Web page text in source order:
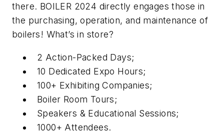
there. BOILER 2024 directly engages those in
the purchasing, operation, and maintenance of
boilers! What’s in store?
2 Action-Packed Days;
10 Dedicated Expo Hours;
100+ Exhibiting Companies;
Boiler Room Tours;
Speakers & Educational Sessions;
1000+ Attendees.